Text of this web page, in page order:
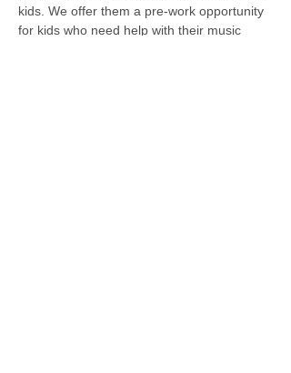
kids. We offer them a pre-work opportunity
for kids who need help with their music